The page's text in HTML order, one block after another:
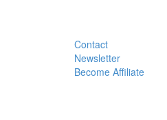
Contact
Newsletter
Become Affiliate